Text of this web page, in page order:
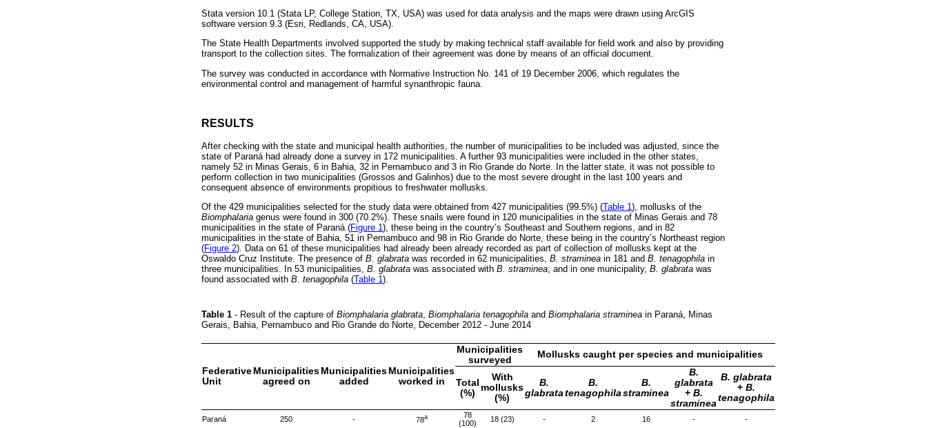
Stata version 10.1 (Stata LP, College Station, TX, USA) was used for data analysis and the maps were drawn using ArcGIS
software version 9.3 (Esri, Redlands, CA, USA).
The State Health Departments involved supported the study by making technical staff available for field work and also by providing
transport to the collection sites. The formalization of their agreement was done by means of an official document.
The survey was conducted in accordance with Normative Instruction No. 141 of 19 December 2006, which regulates the
environmental control and management of harmful synanthropic fauna.
RESULTS
After checking with the state and municipal health authorities, the number of municipalities to be included was adjusted, since the
state of Paraná had already done a survey in 172 municipalities. A further 93 municipalities were included in the other states,
namely 52 in Minas Gerais, 6 in Bahia, 32 in Pernambuco and 3 in Rio Grande do Norte. In the latter state, it was not possible to
perform collection in two municipalities (Grossos and Galinhos) due to the most severe drought in the last 100 years and
consequent absence of environments propitious to freshwater mollusks.
Of the 429 municipalities selected for the study data were obtained from 427 municipalities (99.5%) (Table 1), mollusks of the
Biomphalaria genus were found in 300 (70.2%). These snails were found in 120 municipalities in the state of Minas Gerais and 78
municipalities in the state of Paraná (Figure 1), these being in the country’s Southeast and Southern regions, and in 82
municipalities in the state of Bahia, 51 in Pernambuco and 98 in Rio Grande do Norte, these being in the country’s Northeast region
(Figure 2). Data on 61 of these municipalities had already been already recorded as part of collection of mollusks kept at the
Oswaldo Cruz Institute. The presence of B. glabrata was recorded in 62 municipalities, B. straminea in 181 and B. tenagophila in
three municipalities. In 53 municipalities, B. glabrata was associated with B. straminea; and in one municipality, B. glabrata was
found associated with B. tenagophila (Table 1).
Table 1 - Result of the capture of Biomphalaria glabrata, Biomphalaria tenagophila and Biomphalaria straminea in Paraná, Minas
Gerais, Bahia, Pernambuco and Rio Grande do Norte, December 2012 - June 2014
Federative
Unit
Municipalities
agreed on
Municipalities
added
Municipalities
worked in
Municipalities
surveyed
Mollusks caught per species and municipalities
Total
(%)
With
mollusks
(%)
B.
glabrata
B.
tenagophila
B.
straminea
B.
glabrata
+ B.
straminea
B. glabrata
+ B.
tenagophila
Paraná 250 - 78a
78
(100)
18 (23) - 2 16 - -